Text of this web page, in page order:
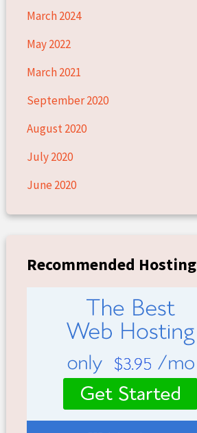
March 2024
May 2022
March 2021
September 2020
August 2020
July 2020
June 2020
Recommended Hosting